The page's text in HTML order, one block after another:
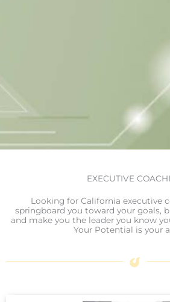
EXECUTIVE
Looking for California executive
springboard you toward your goals,
and make you the leader you know
Your Potential is your